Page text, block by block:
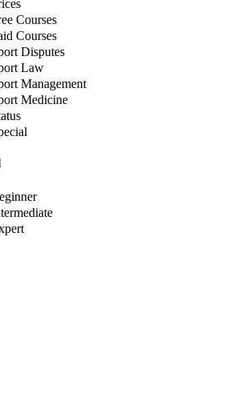
Courses
Courses
Disputes
Law
Management
Medicine